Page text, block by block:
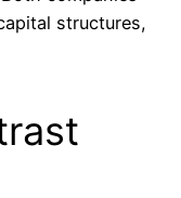
structures,